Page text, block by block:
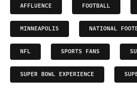
AFFLUENCE FOOTBALL
MINNEAPOLIS NATIONAL
NFL SPORTS FANS
SUPER BOWL EXPERIENCE